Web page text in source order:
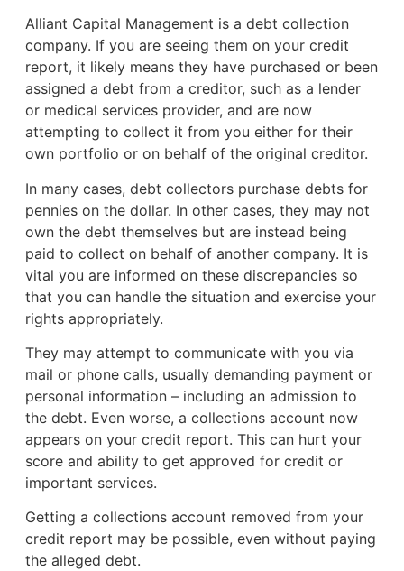
Alliant Capital Management is a debt collection
company. If you are seeing them on your credit
report, it likely means they have purchased or been
assigned a debt from a creditor, such as a lender
or medical services provider, and are now
attempting to collect it from you either for their
own portfolio or on behalf of the original creditor.
In many cases, debt collectors purchase debts for
pennies on the dollar. In other cases, they may not
own the debt themselves but are instead being
paid to collect on behalf of another company. It is
vital you are informed on these discrepancies so
that you can handle the situation and exercise your
rights appropriately.
They may attempt to communicate with you via
mail or phone calls, usually demanding payment or
personal information – including an admission to
the debt. Even worse, a collections account now
appears on your credit report. This can hurt your
score and ability to get approved for credit or
important services.
Getting a collections account removed from your
credit report may be possible, even without paying
the alleged debt.